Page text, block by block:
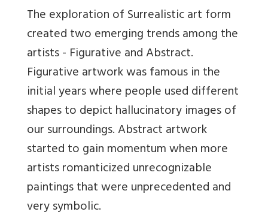
The exploration of Surrealistic art form
created two emerging trends among the
artists - Figurative and Abstract.
Figurative artwork was famous in the
initial years where people used different
shapes to depict hallucinatory images of
our surroundings. Abstract artwork
started to gain momentum when more
artists romanticized unrecognizable
paintings that were unprecedented and
very symbolic.